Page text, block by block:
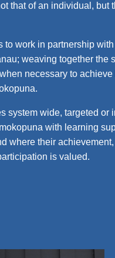
that of an individual, but
to work in partnership
weaving together the
necessary to achieve
system wide, targeted or
with learning
where their
is valued.